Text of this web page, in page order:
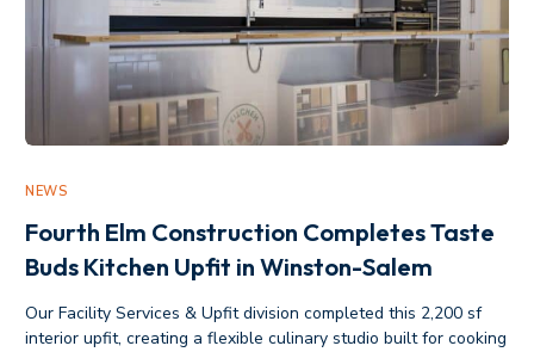
NEWS
Fourth Elm Construction Completes Taste
Buds Kitchen Upfit in Winston-Salem
Our Facility Services & Upfit division completed this 2,200 sf
interior upfit, creating a flexible culinary studio built for cooking